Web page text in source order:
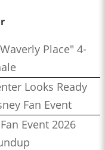
Place" 4-
Looks Ready
Fan Event
Event 2026